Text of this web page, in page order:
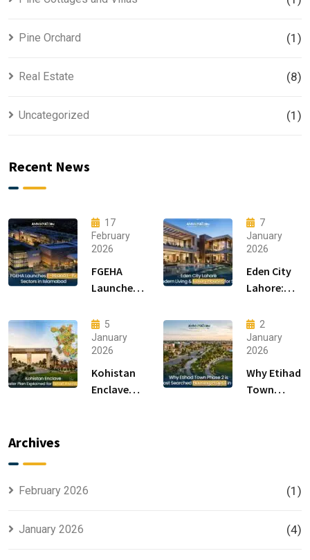
Pine Orchard (1)
Real Estate (8)
Uncategorized (1)
Recent News
17
February
2026
FGEHA
Launches
15 Sectors
in
Islamabad
7
January
2026
Eden City
Lahore:
Living &
Luxury
Houses for
Sale
5
January
2026
Kohistan
Enclave
2
January
2026
Why Etihad
Town
Archives
February 2026 (1)
January 2026 (4)